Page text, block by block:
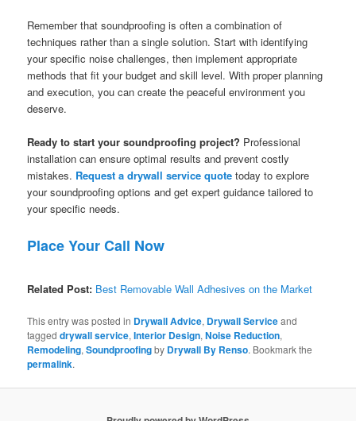
Remember that soundproofing is often a combination of
techniques rather than a single solution. Start with identifying
your specific noise challenges, then implement appropriate
methods that fit your budget and skill level. With proper planning
and execution, you can create the peaceful environment you
deserve.
Ready to start your soundproofing project? Professional
installation can ensure optimal results and prevent costly
mistakes. Request a drywall service quote today to explore
your soundproofing options and get expert guidance tailored to
your specific needs.
Place Your Call Now
Related Post: Best Removable Wall Adhesives on the Market
This entry was posted in Drywall Advice, Drywall Serviceand
taggeddrywall service,Interior Design,Noise Reduction,
Remodeling,Soundproofingby Drywall By Renso. Bookmark the
permalink.